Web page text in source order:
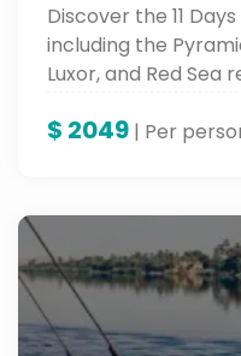
Discover the 11
including the
Luxor, and Red Sea
$ 2049 | Per